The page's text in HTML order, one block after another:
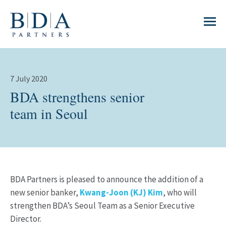
7 July 2020
BDA strengthens senior
team in Seoul
BDA Partners is pleased to announce the addition of a
new senior banker, Kwang-Joon (KJ) Kim, who will
strengthen BDA’s Seoul Team as a Senior Executive
Director.